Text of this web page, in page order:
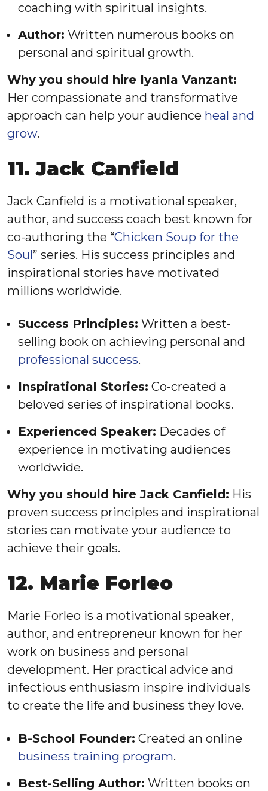
coaching with spiritual insights.
Author: Written numerous books on
personal and spiritual growth.
Why you should hire Iyanla Vanzant:
Her compassionate and transformative
approach can help your audience heal and
grow.
11. Jack Canfield
Jack Canfield is a motivational speaker,
author, and success coach best known for
co-authoring the “Chicken Soup for the
Soul” series. His success principles and
inspirational stories have motivated
millions worldwide.
Success Principles: Written a best-
selling book on achieving personal and
professional success.
Inspirational Stories: Co-created a
beloved series of inspirational books.
Experienced Speaker: Decades of
experience in motivating audiences
worldwide.
Why you should hire Jack Canfield: His
proven success principles and inspirational
stories can motivate your audience to
achieve their goals.
12. Marie Forleo
Marie Forleo is a motivational speaker,
author, and entrepreneur known for her
work on business and personal
development. Her practical advice and
infectious enthusiasm inspire individuals
to create the life and business they love.
B-School Founder: Created an online
business training program.
Best-Selling Author: Written books on